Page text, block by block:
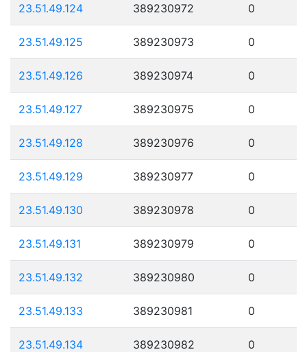
23.51.49.124 389230972 0
23.51.49.125 389230973 0
23.51.49.126 389230974 0
23.51.49.127 389230975 0
23.51.49.128 389230976 0
23.51.49.129 389230977 0
23.51.49.130 389230978 0
23.51.49.131 389230979 0
23.51.49.132 389230980 0
23.51.49.133 389230981 0
23.51.49.134 389230982 0